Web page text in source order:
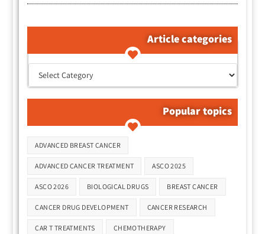
Article categories
Popular topics
ADVANCED BREAST CANCER
ADVANCED CANCER TREATMENT ASCO 2025
ASCO 2026 BIOLOGICAL DRUGS BREAST CANCER
CANCER DRUG DEVELOPMENT CANCER RESEARCH
CAR T TREATMENTS CHEMOTHERAPY